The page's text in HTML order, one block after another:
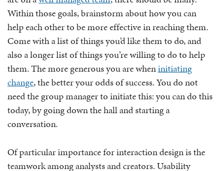
Within those goals, brainstorm about how you can
help each other to be more effective in reaching them.
Come with a list of things you’d like them to do, and
also a longer list of things you’re willing to do to help
them. The more generous you are wheninitiating
change, the better your odds of success. You do not
need the group manager to initiate this: you can do this
today, by going down the hall and starting a
conversation.
Of particular importance for interaction design is the
teamwork among analysts and creators. Usability